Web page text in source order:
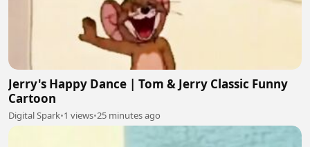
Jerry's Happy Dance | Tom & Jerry Classic Funny
Cartoon
Digital Spark•1 views•25 minutes ago